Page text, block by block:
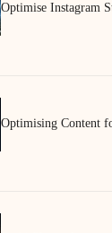
Optimise Instagram
Optimising Content